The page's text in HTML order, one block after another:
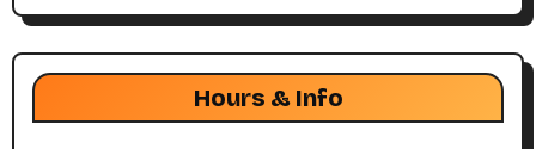
Hours & Info